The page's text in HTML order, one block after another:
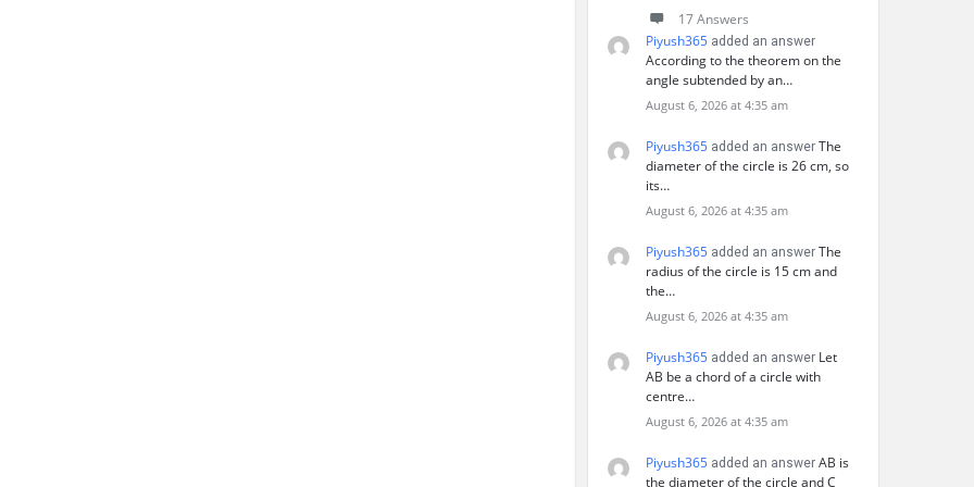
17 Answers
Piyush365 added an answer
According to the theorem on the
angle subtended by an…
August 6, 2026 at 4:35 am
Piyush365 added an answer The
diameter of the circle is 26 cm, so
its…
August 6, 2026 at 4:35 am
Piyush365 added an answer The
radius of the circle is 15 cm and
the…
August 6, 2026 at 4:35 am
Piyush365 added an answer Let
AB be a chord of a circle with
centre…
August 6, 2026 at 4:35 am
Piyush365 added an answer AB is
the diameter of the circle and C